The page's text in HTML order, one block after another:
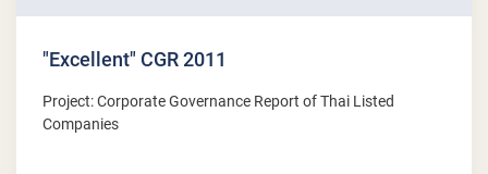
"Excellent" CGR 2011
Project: Corporate Governance Report of Thai Listed
Companies